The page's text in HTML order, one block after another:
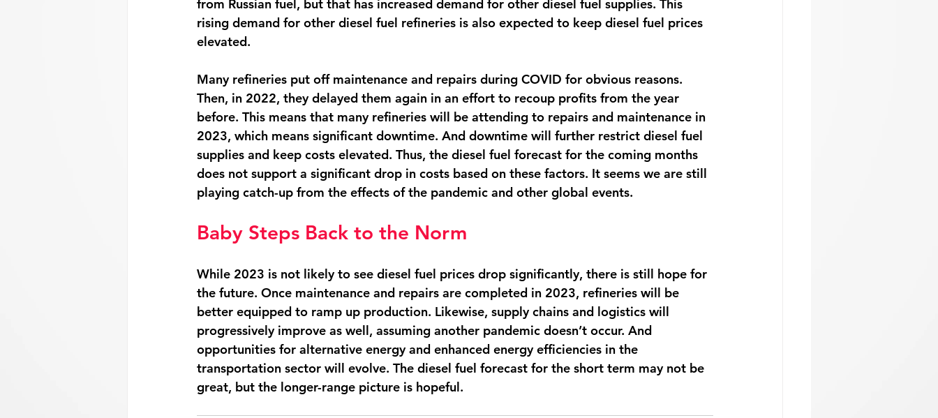
from Russian fuel, but that has increased demand for other diesel fuel supplies. This
rising demand for other diesel fuel refineries is also expected to keep diesel fuel prices
elevated.
Many refineries put off maintenance and repairs during COVID for obvious reasons.
Then, in 2022, they delayed them again in an effort to recoup profits from the year
before. This means that many refineries will be attending to repairs and maintenance in
2023, which means significant downtime. And downtime will further restrict diesel fuel
supplies and keep costs elevated. Thus, the diesel fuel forecast for the coming months
does not support a significant drop in costs based on these factors. It seems we are still
playing catch-up from the effects of the pandemic and other global events.
Baby Steps Back to the Norm
While 2023 is not likely to see diesel fuel prices drop significantly, there is still hope for
the future. Once maintenance and repairs are completed in 2023, refineries will be
better equipped to ramp up production. Likewise, supply chains and logistics will
progressively improve as well, assuming another pandemic doesn’t occur. And
opportunities for alternative energy and enhanced energy efficiencies in the
transportation sector will evolve. The diesel fuel forecast for the short term may not be
great, but the longer-range picture is hopeful.